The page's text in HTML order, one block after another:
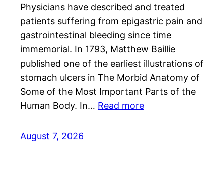
Physicians have described and treated
patients suffering from epigastric pain and
gastrointestinal bleeding since time
immemorial. In 1793, Matthew Baillie
published one of the earliest illustrations of
stomach ulcers in The Morbid Anatomy of
Some of the Most Important Parts of the
Human Body. In… Read more
August 7, 2026